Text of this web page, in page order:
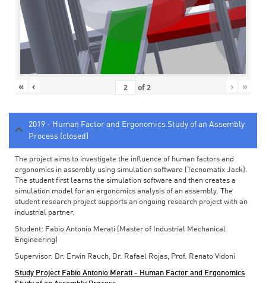
« ‹ of2 › »
2019 - Human Factor and Ergonomics Study of an Assembly
Process (closed)
The project aims to investigate the influence of human factors and
ergonomics in assembly using simulation software (Tecnomatix Jack).
The student first learns the simulation software and then creates a
simulation model for an ergonomics analysis of an assembly. The
student research project supports an ongoing research project with an
industrial partner.
Student: Fabio Antonio Merati (Master of Industrial Mechanical
Engineering)
Supervisor: Dr. Erwin Rauch, Dr. Rafael Rojas, Prof. Renato Vidoni
Study Project Fabio Antonio Merati - Human Factor and Ergonomics